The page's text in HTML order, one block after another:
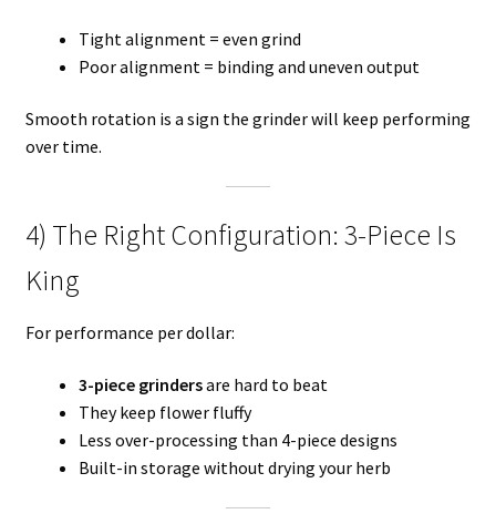
Tight alignment = even grind
Poor alignment = binding and uneven output
Smooth rotation is a sign the grinder will keep performing
over time.
4) The Right Configuration: 3-Piece Is
King
For performance per dollar:
3-piece grindersare hard to beat
They keep flower fluffy
Less over-processing than 4-piece designs
Built-in storage without drying your herb